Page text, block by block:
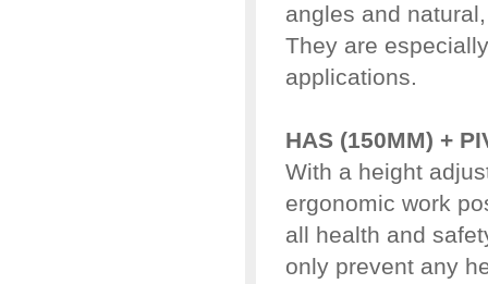
angles and
They are
applications.
HAS (150MM) +
With a height
ergonomic work
all health and
only prevent any